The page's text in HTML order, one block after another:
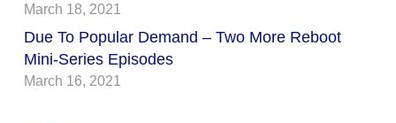
March 18, 2021
Due To Popular Demand – Two More Reboot
Mini-Series Episodes
March 16, 2021